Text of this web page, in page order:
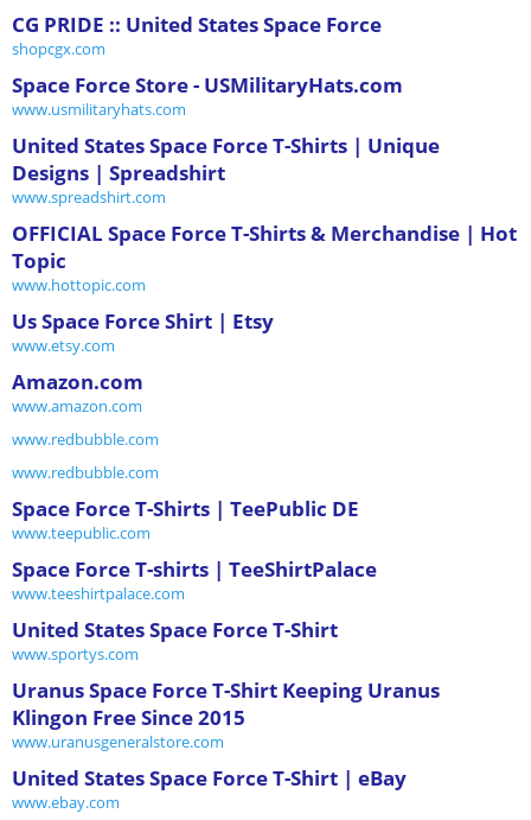
CG PRIDE :: United States Space Force
shopcgx.com
Space Force Store - USMilitaryHats.com
www.usmilitaryhats.com
United States Space Force T-Shirts | Unique
Designs | Spreadshirt
www.spreadshirt.com
OFFICIAL Space Force T-Shirts & Merchandise | Hot
Topic
www.hottopic.com
Us Space Force Shirt | Etsy
www.etsy.com
Amazon.com
www.amazon.com
www.redbubble.com
www.redbubble.com
Space Force T-Shirts | TeePublic DE
www.teepublic.com
Space Force T-shirts | TeeShirtPalace
www.teeshirtpalace.com
United States Space Force T-Shirt
www.sportys.com
Uranus Space Force T-Shirt Keeping Uranus
Klingon Free Since 2015
www.uranusgeneralstore.com
United States Space Force T-Shirt | eBay
www.ebay.com